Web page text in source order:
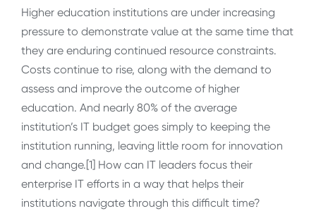
Higher education institutions are under increasing
pressure to demonstrate value at the same time that
they are enduring continued resource constraints.
Costs continue to rise, along with the demand to
assess and improve the outcome of higher
education. And nearly 80% of the average
institution’s IT budget goes simply to keeping the
institution running, leaving little room for innovation
and change.[1] How can IT leaders focus their
enterprise IT efforts in a way that helps their
institutions navigate through this difficult time?